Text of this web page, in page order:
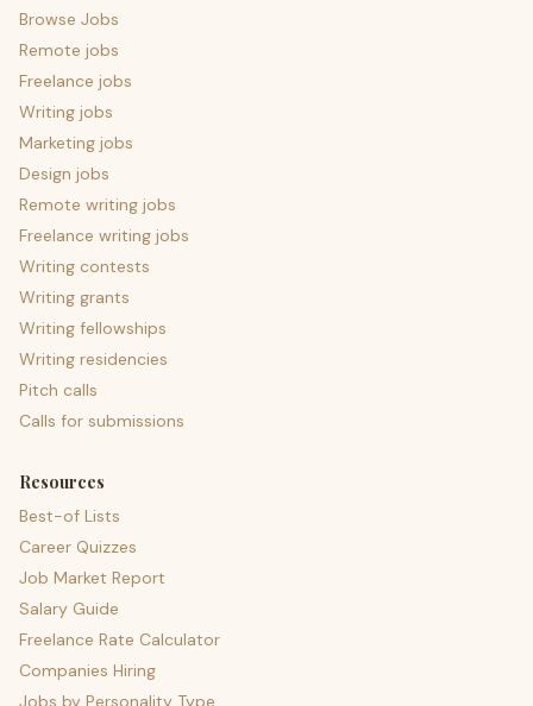
Browse Jobs
Remote jobs
Freelance jobs
Writing jobs
Marketing jobs
Design jobs
Remote writing jobs
Freelance writing jobs
Writing contests
Writing grants
Writing fellowships
Writing residencies
Pitch calls
Calls for submissions
Resources
Best-of Lists
Career Quizzes
Job Market Report
Salary Guide
Freelance Rate Calculator
Companies Hiring
Jobs by Personality Type